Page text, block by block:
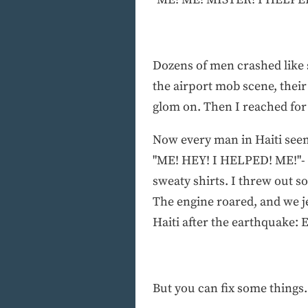
Dozens of men crashed
the airport mob scene,
glom on. Then I reached
Now every man in Haiti
"ME! HEY! I HELPED!
sweaty shirts. I threw out
The engine roared, and we
Haiti after the earthquake:
But you can fix some things.